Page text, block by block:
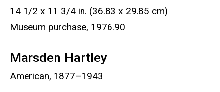
14 1/2 x 11 3/4 in. (36.83 x 29.85 cm)
Museum purchase, 1976.90
Marsden Hartley
American, 1877–1943